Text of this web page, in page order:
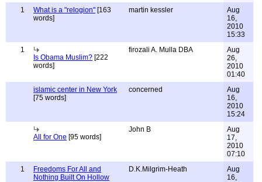
1
What is a "relogion" [163
words]
martin kessler
Aug
16,
2010
15:33
1
Is Obama Muslim? [222
words]
firozali A. Mulla DBA
Aug
26,
2010
01:40
islamic center in New York
[75 words]
concerned
Aug
16,
2010
15:24
All for One [95 words]
John B
Aug
17,
2010
07:10
1
Freedoms For All and
Nothing Built On Hollow
D.K.Milgrim-Heath
Aug
16,